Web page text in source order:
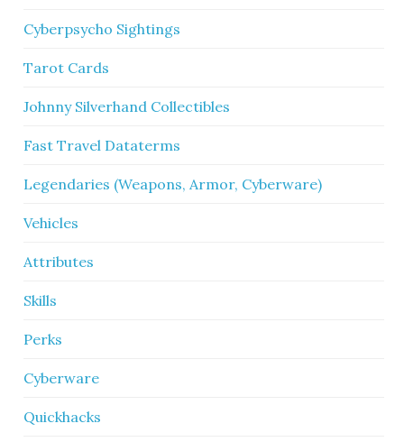
Cyberpsycho Sightings
Tarot Cards
Johnny Silverhand Collectibles
Fast Travel Dataterms
Legendaries (Weapons, Armor, Cyberware)
Vehicles
Attributes
Skills
Perks
Cyberware
Quickhacks